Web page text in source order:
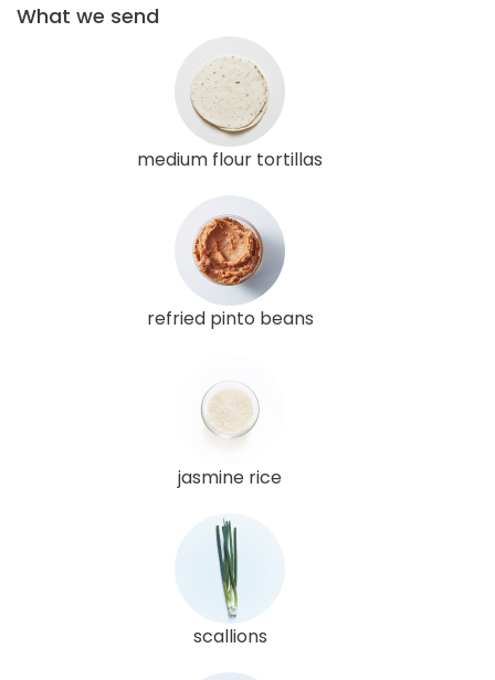
What we send
medium flour tortillas
refried pinto beans
jasmine rice
scallions